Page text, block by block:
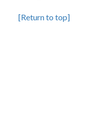
[Return to top]